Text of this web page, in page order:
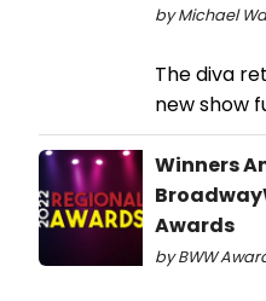
by Michael
The diva
new show
Winners
Awards
by BWW